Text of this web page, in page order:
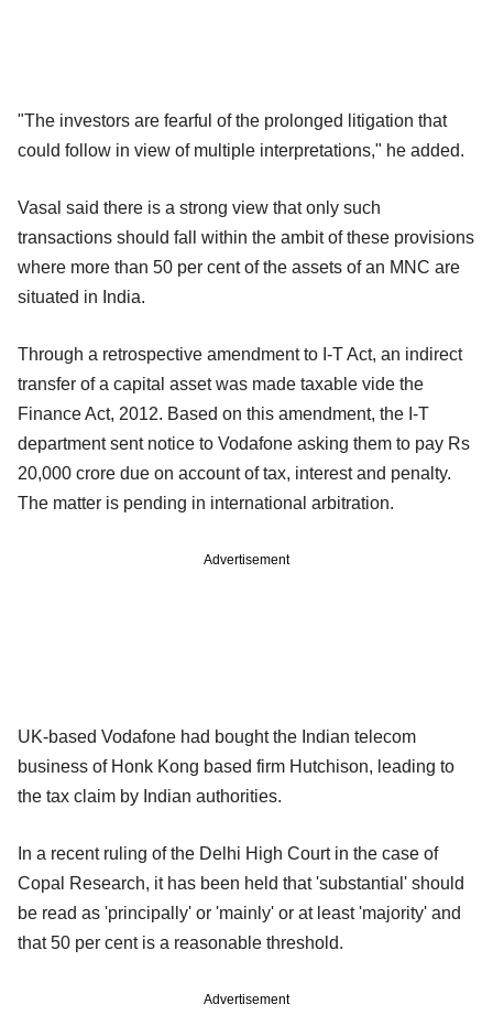
"The investors are fearful of the prolonged litigation that
could follow in view of multiple interpretations," he added.
Vasal said there is a strong view that only such
transactions should fall within the ambit of these provisions
where more than 50 per cent of the assets of an MNC are
situated in India.
Through a retrospective amendment to I-T Act, an indirect
transfer of a capital asset was made taxable vide the
Finance Act, 2012. Based on this amendment, the I-T
department sent notice to Vodafone asking them to pay Rs
20,000 crore due on account of tax, interest and penalty.
The matter is pending in international arbitration.
Advertisement
UK-based Vodafone had bought the Indian telecom
business of Honk Kong based firm Hutchison, leading to
the tax claim by Indian authorities.
In a recent ruling of the Delhi High Court in the case of
Copal Research, it has been held that 'substantial' should
be read as 'principally' or 'mainly' or at least 'majority' and
that 50 per cent is a reasonable threshold.
Advertisement